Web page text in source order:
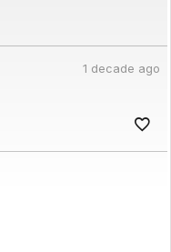
1 decade ago